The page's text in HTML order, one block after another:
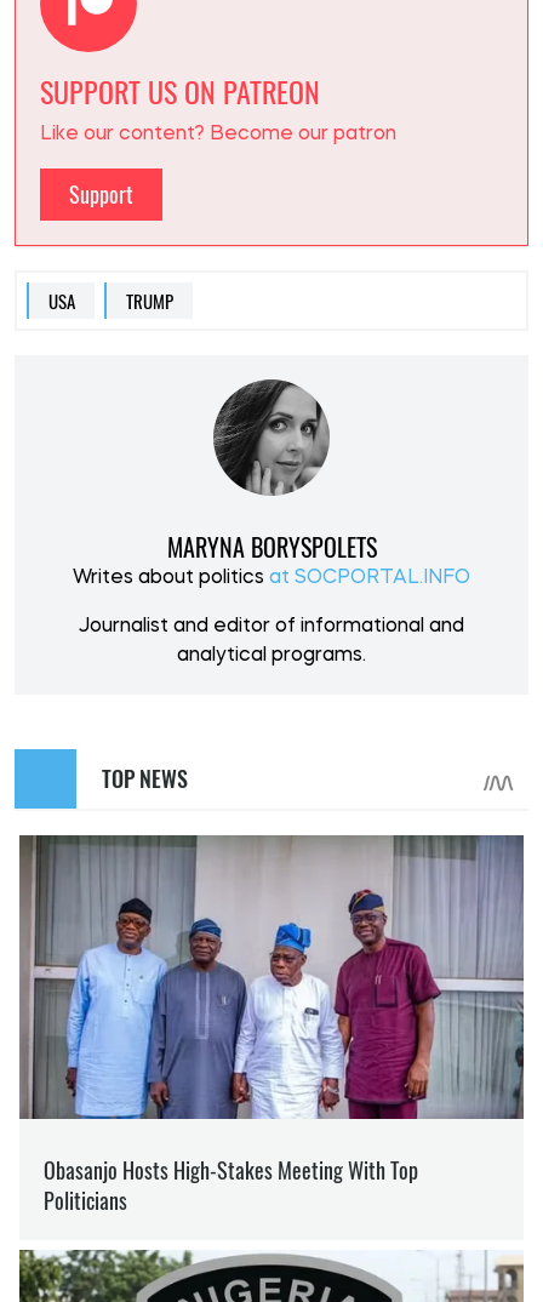
SUPPORT US ON PATREON
Like our content? Become our patron
Support
USA TRUMP
MARYNA BORYSPOLETS
Writes about politics at SOCPORTAL.INFO
Journalist and editor of informational and
analytical programs.